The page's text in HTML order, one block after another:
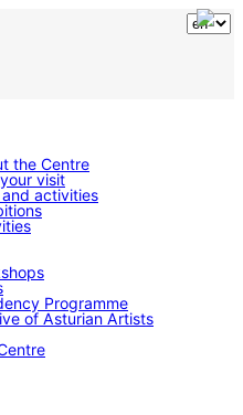
the Centre
visit
activities
Programme
of Asturian Artists